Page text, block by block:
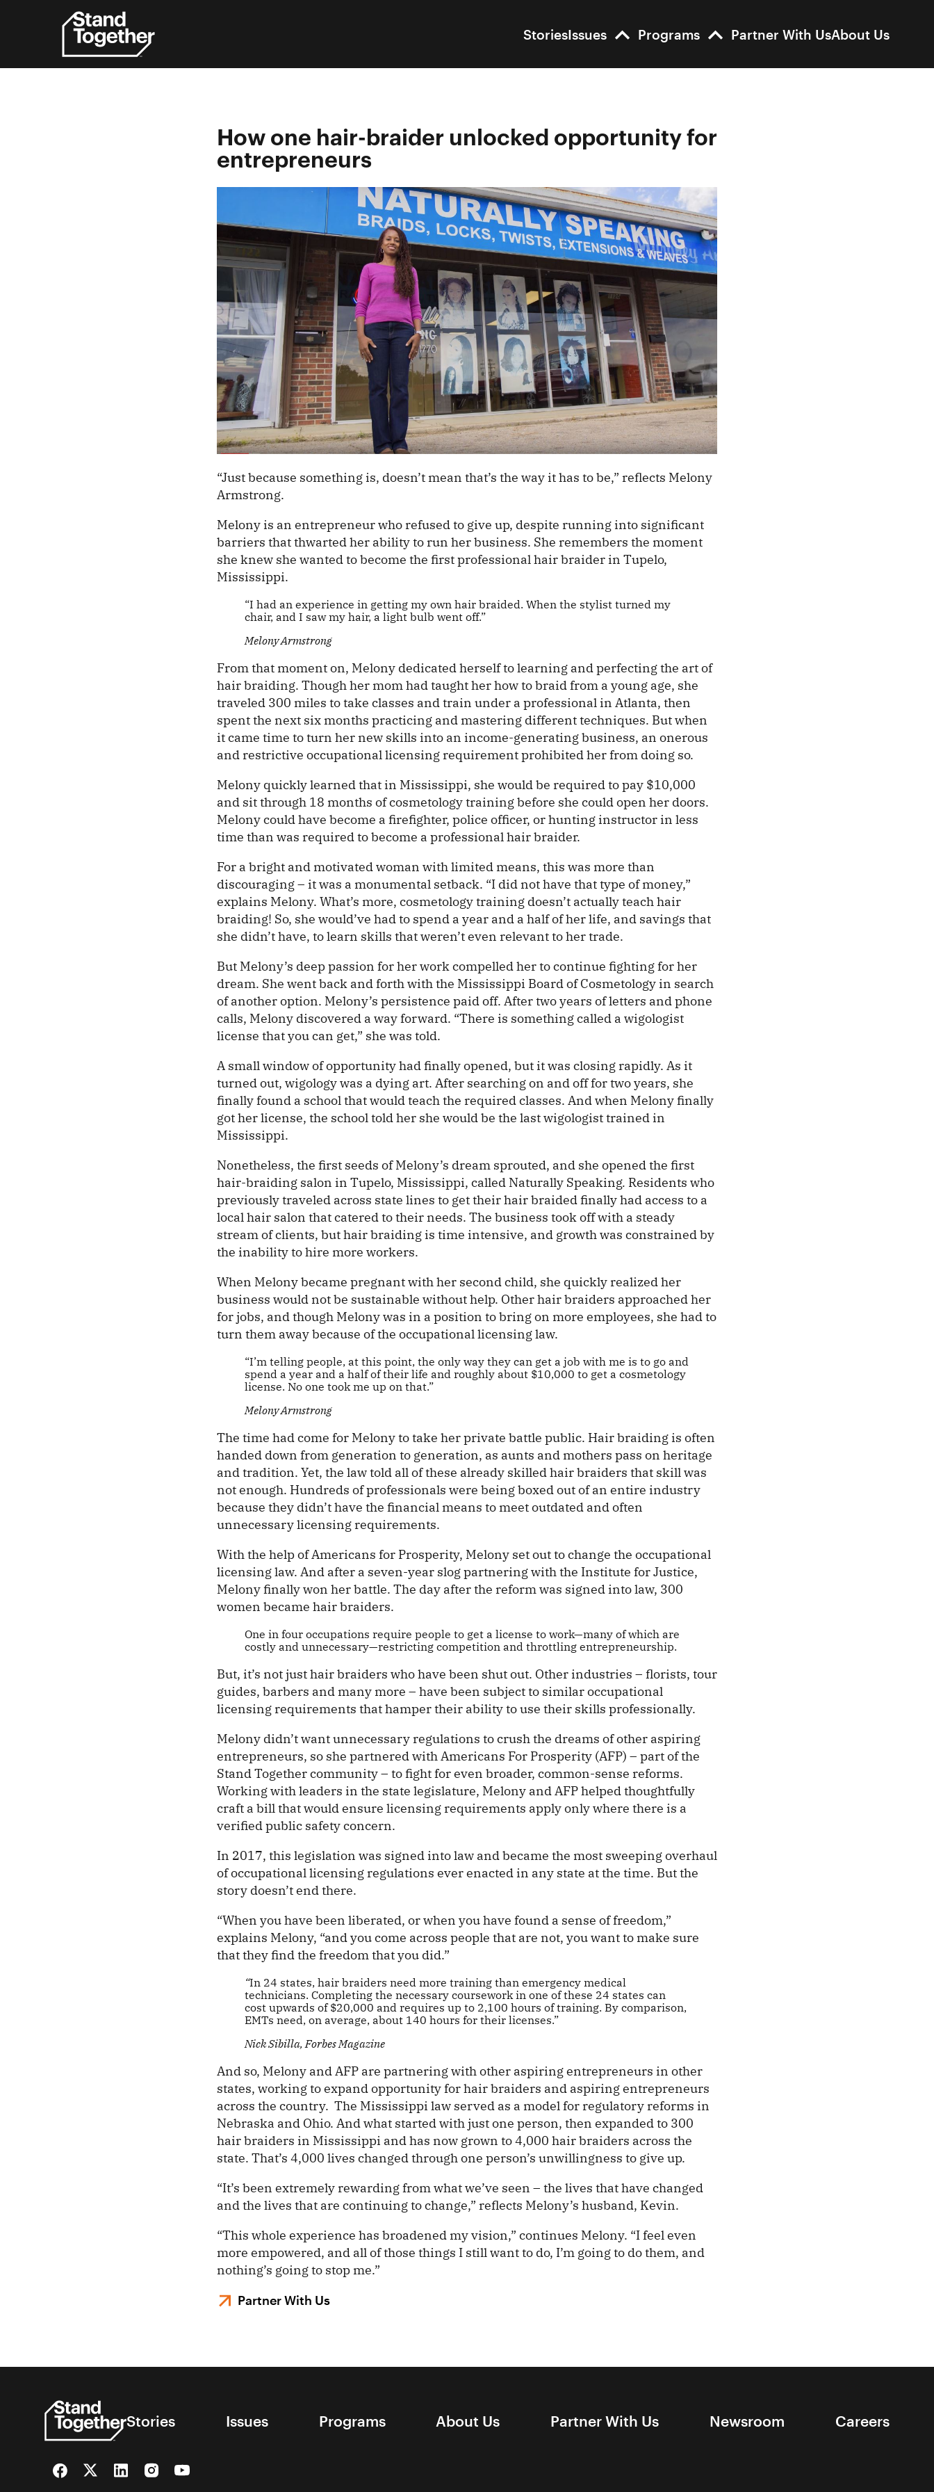
StoriesIssues Programs Partner With UsAbout Us
How one hair-braider unlocked opportunity for
entrepreneurs
“Just because something is, doesn’t mean that’s the way it has to be,” reflects Melony
Armstrong.
Melony is an entrepreneur who refused to give up, despite running into significant
barriers that thwarted her ability to run her business. She remembers the moment
she knew she wanted to become the first professional hair braider in Tupelo,
Mississippi.
“I had an experience in getting my own hair braided. When the stylist turned my
chair, and I saw my hair, a light bulb went off.”
Melony Armstrong
From that moment on, Melony dedicated herself to learning and perfecting the art of
hair braiding. Though her mom had taught her how to braid from a young age, she
traveled 300 miles to take classes and train under a professional in Atlanta, then
spent the next six months practicing and mastering different techniques. But when
it came time to turn her new skills into an income-generating business, an onerous
and restrictive occupational licensing requirement prohibited her from doing so.
Melony quickly learned that in Mississippi, she would be required to pay $10,000
and sit through 18 months of cosmetology training before she could open her doors.
Melony could have become a firefighter, police officer, or hunting instructor in less
time than was required to become a professional hair braider.
For a bright and motivated woman with limited means, this was more than
discouraging – it was a monumental setback. “I did not have that type of money,”
explains Melony. What’s more, cosmetology training doesn’t actually teach hair
braiding! So, she would’ve had to spend a year and a half of her life, and savings that
she didn’t have, to learn skills that weren’t even relevant to her trade.
But Melony’s deep passion for her work compelled her to continue fighting for her
dream. She went back and forth with the Mississippi Board of Cosmetology in search
of another option. Melony’s persistence paid off. After two years of letters and phone
calls, Melony discovered a way forward. “There is something called a wigologist
license that you can get,” she was told.
A small window of opportunity had finally opened, but it was closing rapidly. As it
turned out, wigology was a dying art. After searching on and off for two years, she
finally found a school that would teach the required classes. And when Melony finally
got her license, the school told her she would be the last wigologist trained in
Mississippi.
Nonetheless, the first seeds of Melony’s dream sprouted, and she opened the first
hair-braiding salon in Tupelo, Mississippi, called Naturally Speaking. Residents who
previously traveled across state lines to get their hair braided finally had access to a
local hair salon that catered to their needs. The business took off with a steady
stream of clients, but hair braiding is time intensive, and growth was constrained by
the inability to hire more workers.
When Melony became pregnant with her second child, she quickly realized her
business would not be sustainable without help. Other hair braiders approached her
for jobs, and though Melony was in a position to bring on more employees, she had to
turn them away because of the occupational licensing law.
“I’m telling people, at this point, the only way they can get a job with me is to go and
spend a year and a half of their life and roughly about $10,000 to get a cosmetology
license. No one took me up on that.”
Melony Armstrong
The time had come for Melony to take her private battle public. Hair braiding is often
handed down from generation to generation, as aunts and mothers pass on heritage
and tradition. Yet, the law told all of these already skilled hair braiders that skill was
not enough. Hundreds of professionals were being boxed out of an entire industry
because they didn’t have the financial means to meet outdated and often
unnecessary licensing requirements.
With the help of Americans for Prosperity, Melony set out to change the occupational
licensing law. And after a seven-year slog partnering with the Institute for Justice,
Melony finally won her battle. The day after the reform was signed into law, 300
women became hair braiders.
One in four occupations require people to get a license to work—many of which are
costly and unnecessary—restricting competition and throttling entrepreneurship.
But, it’s not just hair braiders who have been shut out. Other industries – florists, tour
guides, barbers and many more – have been subject to similar occupational
licensing requirements that hamper their ability to use their skills professionally.
Melony didn’t want unnecessary regulations to crush the dreams of other aspiring
entrepreneurs, so she partnered with Americans For Prosperity (AFP) – part of the
Stand Together community – to fight for even broader, common-sense reforms.
Working with leaders in the state legislature, Melony and AFP helped thoughtfully
craft a bill that would ensure licensing requirements apply only where there is a
verified public safety concern.
In 2017, this legislation was signed into law and became the most sweeping overhaul
of occupational licensing regulations ever enacted in any state at the time. But the
story doesn’t end there.
“When you have been liberated, or when you have found a sense of freedom,”
explains Melony, “and you come across people that are not, you want to make sure
that they find the freedom that you did.”
“In 24 states, hair braiders need more training than emergency medical
technicians. Completing the necessary coursework in one of these 24 states can
cost upwards of $20,000 and requires up to 2,100 hours of training. By comparison,
EMTs need, on average, about 140 hours for their licenses.”
Nick Sibilla, Forbes Magazine
And so, Melony and AFP are partnering with other aspiring entrepreneurs in other
states, working to expand opportunity for hair braiders and aspiring entrepreneurs
across the country. The Mississippi law served as a model for regulatory reforms in
Nebraska and Ohio. And what started with just one person, then expanded to 300
hair braiders in Mississippi and has now grown to 4,000 hair braiders across the
state. That’s 4,000 lives changed through one person’s unwillingness to give up.
“It’s been extremely rewarding from what we’ve seen – the lives that have changed
and the lives that are continuing to change,” reflects Melony’s husband, Kevin.
“This whole experience has broadened my vision,” continues Melony. “I feel even
more empowered, and all of those things I still want to do, I’m going to do them, and
nothing’s going to stop me.”
Partner With Us
Stories Issues Programs About Us Partner With Us Newsroom Careers
FacebookTwitterLinkedInInstagramYouTube